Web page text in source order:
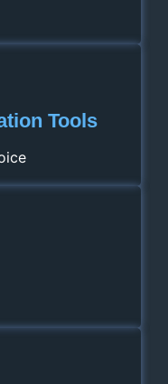
Tools